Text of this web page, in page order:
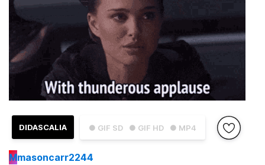
● GIF SD ● GIF HD ● MP4
DIDASCALIA
Mmasoncarr2244